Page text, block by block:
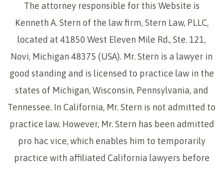
The attorney responsible for this Website is
Kenneth A. Stern of the law firm, Stern Law, PLLC,
located at 41850 West Eleven Mile Rd., Ste. 121,
Novi, Michigan 48375 (USA). Mr. Stern is a lawyer in
good standing and is licensed to practice law in the
states of Michigan, Wisconsin, Pennsylvania, and
Tennessee. In California, Mr. Stern is not admitted to
practice law. However, Mr. Stern has been admitted
pro hac vice, which enables him to temporarily
practice with affiliated California lawyers before